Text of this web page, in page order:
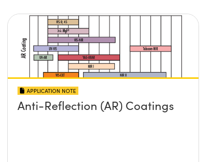
APPLICATION NOTE
Anti-Reflection (AR) Coatings